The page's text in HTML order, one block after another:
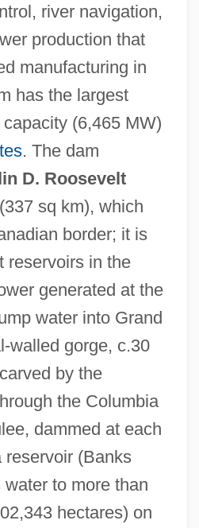
river navigation,
production that
manufacturing in
has the largest
(6,465 MW)
. The dam
D. Roosevelt
sq km), which
border; it is
reservoirs in the
generated at the
water into Grand
walled gorge, c.30
by the
the Columbia
dammed at each
reservoir (Banks
to more than
hectares) on